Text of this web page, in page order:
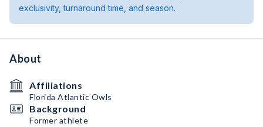
exclusivity, turnaround time, and season.
About
Affiliations
Florida Atlantic Owls
Background
Former athlete